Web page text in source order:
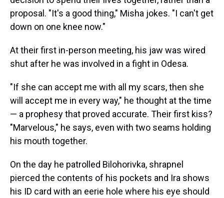
proposal. "It's a good thing," Misha jokes. "I can't get
down on one knee now."
At their first in-person meeting, his jaw was wired
shut after he was involved in a fight in Odesa.
"If she can accept me with all my scars, then she
will accept me in every way," he thought at the time
— a prophesy that proved accurate. Their first kiss?
"Marvelous," he says, even with two seams holding
his mouth together.
On the day he patrolled Bilohorivka, shrapnel
pierced the contents of his pockets and Ira shows
his ID card with an eerie hole where his eye should